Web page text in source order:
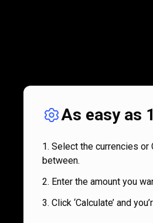
As easy as
Select the currencies or
between.
Enter the amount you
Click ‘Calculate’ and